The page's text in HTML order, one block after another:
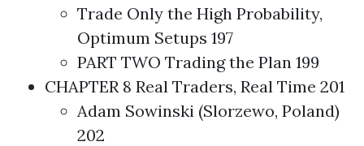
Trade Only the High Probability,
Optimum Setups 197
PART TWO Tradingthe Plan 199
CHAPTER 8 Real Traders, Real Time 201
Adam Sowinski (Slorzewo, Poland)
202